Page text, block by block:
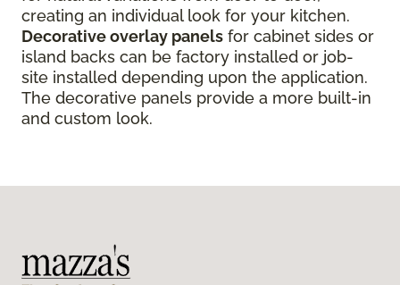
creating an individual look for your kitchen.
Decorative overlay panels for cabinet sides or
island backs can be factory installed or job-
site installed depending upon the application.
The decorative panels provide a more built-in
and custom look.